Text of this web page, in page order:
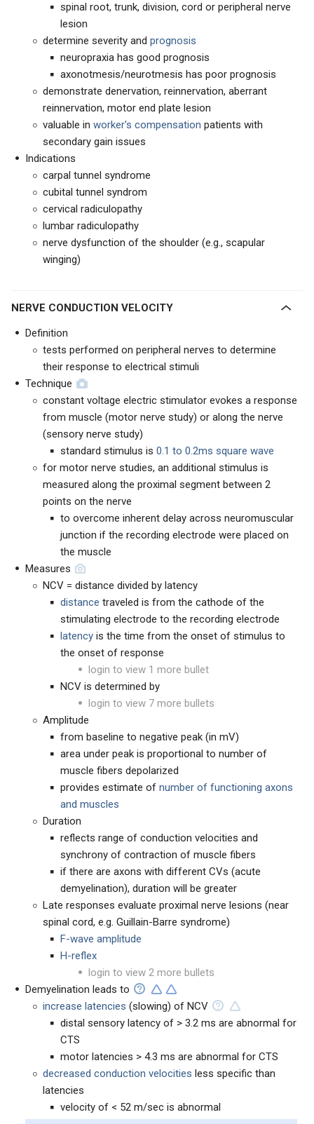
spinal root, trunk, division, cord or peripheral nerve
lesion
determine severity and prognosis
neuropraxia has good prognosis
axonotmesis/neurotmesis has poor prognosis
demonstrate denervation, reinnervation, aberrant
reinnervation, motor end plate lesion
valuable in worker's compensation patients with
secondary gain issues
Indications
carpal tunnel syndrome
cubital tunnel syndrom
cervical radiculopathy
lumbar radiculopathy
nerve dysfunction of the shoulder (e.g., scapular
winging)
NERVE CONDUCTION VELOCITY
Definition
tests performed on peripheral nerves to determine
their response to electrical stimuli
Technique
constant voltage electric stimulator evokes a response
from muscle (motor nerve study) or along the nerve
(sensory nerve study)
standard stimulus is 0.1 to 0.2ms square wave
for motor nerve studies, an additional stimulus is
measured along the proximal segment between 2
points on the nerve
to overcome inherent delay across neuromuscular
junction if the recording electrode were placed on
the muscle
Measures
NCV = distance divided by latency
distance traveled is from the cathode of the
stimulating electrode to the recording electrode
latency is the time from the onset of stimulus to
the onset of response
login to view 1 more bullet
NCV is determined by
login to view 7 more bullets
Amplitude
from baseline to negative peak (in mV)
area under peak is proportional to number of
muscle fibers depolarized
provides estimate of number of functioning axons
and muscles
Duration
reflects range of conduction velocities and
synchrony of contraction of muscle fibers
if there are axons with different CVs (acute
demyelination), duration will be greater
Late responses evaluate proximal nerve lesions (near
spinal cord, e.g. Guillain-Barre syndrome)
F-wave amplitude
H-reflex
login to view 2 more bullets
Demyelination leads to
increase latencies (slowing) of NCV
distal sensory latency of > 3.2 ms are abnormal for
CTS
motor latencies > 4.3 ms are abnormal for CTS
decreased conduction velocities less specific than
latencies
velocity of < 52 m/sec is abnormal